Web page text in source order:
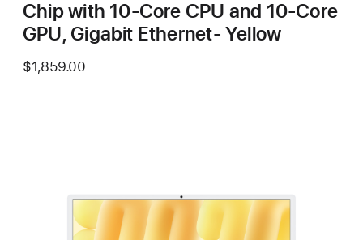
Chip with 10-Core CPU and 10-Core
GPU, Gigabit Ethernet- Yellow
$1,859.00